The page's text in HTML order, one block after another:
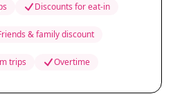
Discounts for eat-in
& family discount
trips Overtime